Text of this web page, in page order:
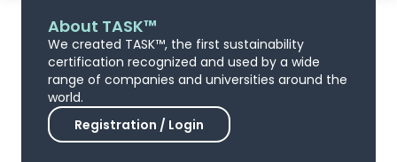
About TASK™
We created TASK™, the first sustainability
certification recognized and used by a wide
range of companies and universities around the
world.
Registration / Login